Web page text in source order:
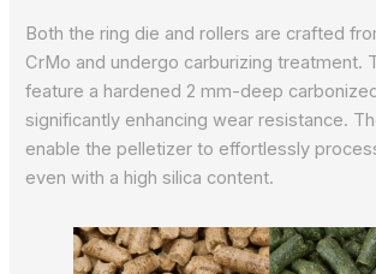
Both the ring die and rollers are crafted
CrMo and undergo carburizing treatment.
feature a hardened 2 mm-deep
significantly enhancing wear resistance.
enable the pelletizer to effortlessly
even with a high silica content.